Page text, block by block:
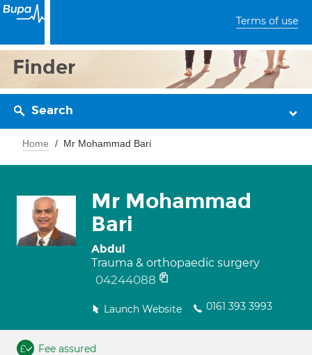
Terms of use
Finder
Search
Home Mr Mohammad Bari
Mr Mohammad
Bari
Abdul
Trauma & orthopaedic surgery
04244088
Launch Website 0161 393 3993
Fee assured